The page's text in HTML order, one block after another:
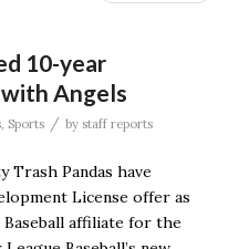
10-year
Angels
, Sports / by staff reports
Trash Pandas have
License offer as
affiliate for the